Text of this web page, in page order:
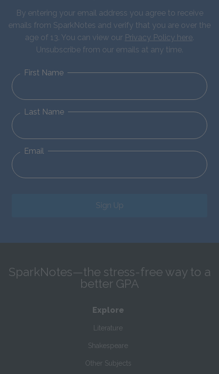
By entering your email address you agree to receive
emails from SparkNotes and verify that you are over the
age of 13. You can view our Privacy Policy here.
Unsubscribe from our emails at any time.
First Name
Last Name
Email
Sign Up
SparkNotes—the stress-free way to a
better GPA
Explore
Literature
Shakespeare
Other Subjects